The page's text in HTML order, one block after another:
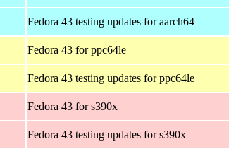
Fedora 43 testing updates for aarch64
Fedora 43 for ppc64le
Fedora 43 testing updates for ppc64le
Fedora 43 for s390x
Fedora 43 testing updates for s390x